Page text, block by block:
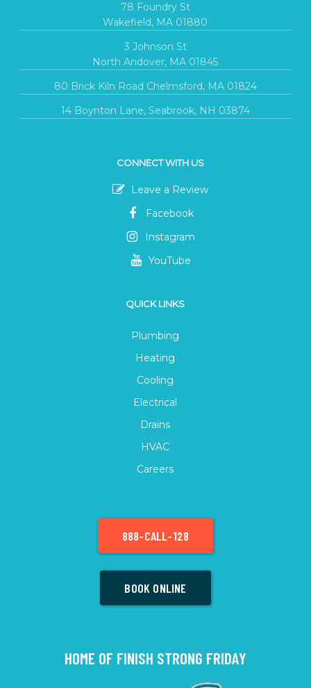
78 Foundry St
Wakefield, MA 01880
3 Johnson St
North Andover, MA 01845
80 Brick Kiln Road Chelmsford, MA 01824
14 Boynton Lane, Seabrook, NH 03874
CONNECT WITH US
Leave a Review
Facebook
Instagram
YouTube
QUICK LINKS
Plumbing
Heating
Cooling
Electrical
Drains
HVAC
Careers
888-CALL-128
BOOK ONLINE
HOME OF FINISH STRONG FRIDAY